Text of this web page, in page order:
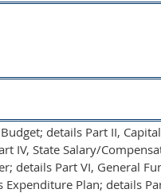
details Part II, Capital
IV, State Salary/
details Part VI, General
Plan; details